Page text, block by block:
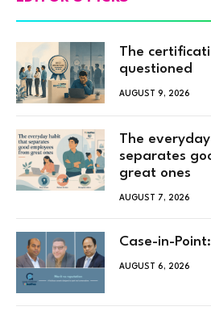
The
questioned
AUGUST 9, 2026
The
separates
great ones
AUGUST 7, 2026
Case-in-
AUGUST 6, 2026